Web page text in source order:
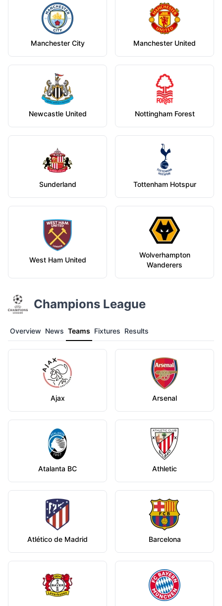
Manchester City Manchester United
Newcastle United Nottingham Forest
Sunderland Tottenham Hotspur
West Ham United
Wolverhampton
Wanderers
Champions League
Overview News Teams Fixtures Results
Ajax Arsenal
Atalanta BC Athletic
Atlético de Madrid Barcelona